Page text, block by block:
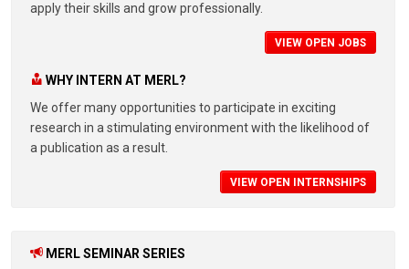
apply their skills and grow professionally.
VIEW OPEN JOBS
WHY INTERN AT MERL?
We offer many opportunities to participate in exciting
research in a stimulating environment with the likelihood of
a publication as a result.
VIEW OPEN INTERNSHIPS
MERL SEMINAR SERIES